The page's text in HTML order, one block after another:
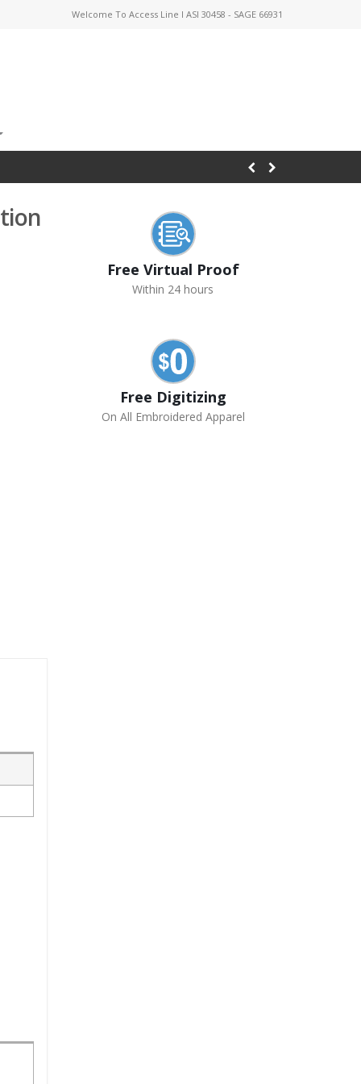
Welcome To Access Line I ASI 30458 - SAGE 66931
Free Virtual Proof
Within 24 hours
Free Digitizing
On All Embroidered Apparel